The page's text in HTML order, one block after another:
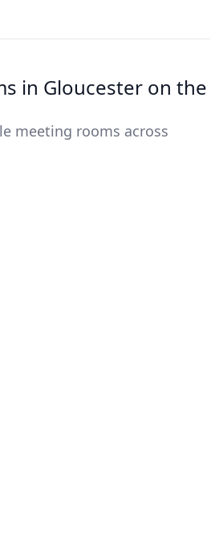
in Gloucester on the
meeting rooms across